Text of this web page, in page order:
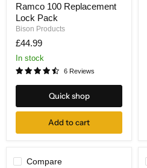
100
Replacement
Lock
Ramco 100 Replacement
Lock Pack
Bison Products
£44.99
In stock
6 Reviews
Quick shop
Add to cart
Compare